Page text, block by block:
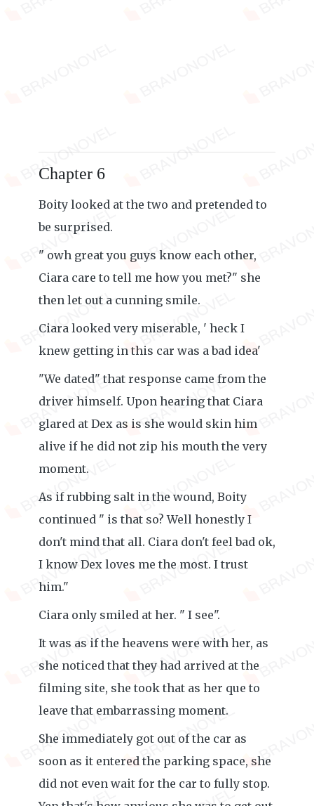
Chapter 6
Boity looked at the two and pretended to
be surprised.
" owh great you guys know each other,
Ciara care to tell me how you met?" she
then let out a cunning smile.
Ciara looked very miserable, ' heck I
knew getting in this car was a bad idea'
"We dated" that response came from the
driver himself. Upon hearing that Ciara
glared at Dex as is she would skin him
alive if he did not zip his mouth the very
moment.
As if rubbing salt in the wound, Boity
continued " is that so? Well honestly I
don't mind that all. Ciara don't feel bad ok,
I know Dex loves me the most. I trust
him."
Ciara only smiled at her. " I see".
It was as if the heavens were with her, as
she noticed that they had arrived at the
filming site, she took that as her que to
leave that embarrassing moment.
She immediately got out of the car as
soon as it entered the parking space, she
did not even wait for the car to fully stop.